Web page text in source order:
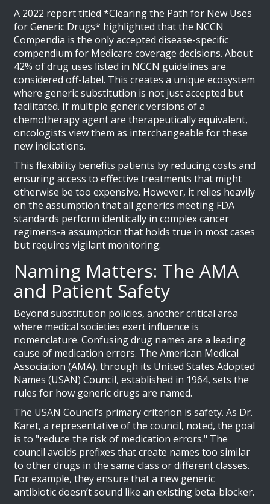
A 2022 report titled *Clearing the Path for New Uses
for Generic Drugs* highlighted that the NCCN
Compendia is the only accepted disease-specific
compendium for Medicare coverage decisions. About
42% of drug uses listed in NCCN guidelines are
considered off-label. This creates a unique ecosystem
where generic substitution is not just accepted but
facilitated. If multiple generic versions of a
chemotherapy agent are therapeutically equivalent,
oncologists view them as interchangeable for these
new indications.
This flexibility benefits patients by reducing costs and
ensuring access to effective treatments that might
otherwise be too expensive. However, it relies heavily
on the assumption that all generics meeting FDA
standards perform identically in complex cancer
regimens-a assumption that holds true in most cases
but requires vigilant monitoring.
Naming Matters: The AMA
and Patient Safety
Beyond substitution policies, another critical area
where medical societies exert influence is
nomenclature. Confusing drug names are a leading
cause of medication errors. TheAmerican Medical
Association (AMA), through its United States Adopted
Names (USAN) Council, established in 1964, sets the
rules for how generic drugs are named.
The USAN Council’s primary criterion is safety. As Dr.
Karet, a representative of the council, noted, the goal
is to "reduce the risk of medication errors." The
council avoids prefixes that create names too similar
to other drugs in the same class or different classes.
For example, they ensure that a new generic
antibiotic doesn’t sound like an existing beta-blocker.